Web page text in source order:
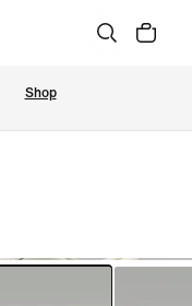
Shop